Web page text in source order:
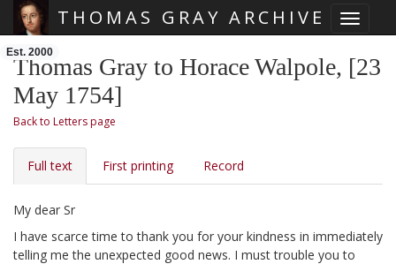
Toggle
THOMAS GRAY ARCHIVE
Est. 2000
Thomas Gray to Horace Walpole, [23
May 1754]
Back to Letters page
Full text First printing Record
My dear Sr
I have scarce time to thank you for your kindness in immediately
telling me the unexpected good news. I must trouble you to